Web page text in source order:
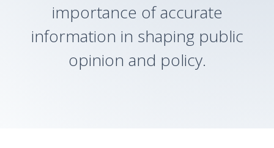
importance of accurate
information in shaping public
opinion and policy.